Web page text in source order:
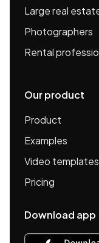
Large real
Photographers
Rental
Our product
Product
Examples
Video templates
Pricing
Download app